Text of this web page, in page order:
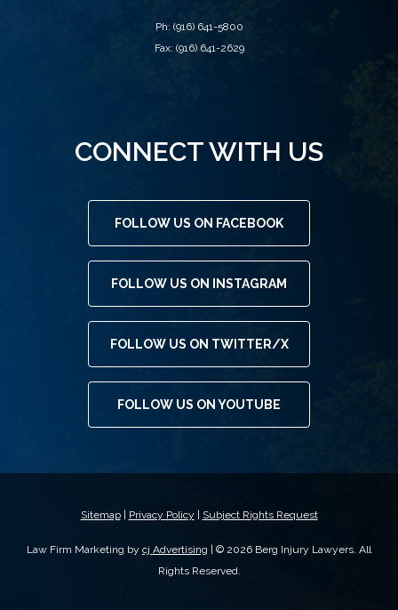
Ph: (916) 641-5800
Fax: (916) 641-2629
CONNECT WITH US
FOLLOW US ON FACEBOOK
FOLLOW US ON INSTAGRAM
FOLLOW US ON TWITTER/X
FOLLOW US ON YOUTUBE
Sitemap| Privacy Policy Subject Rights Request
Law Firm Marketing by cj Advertising | © 2026 Berg Injury Lawyers. All
Rights Reserved.